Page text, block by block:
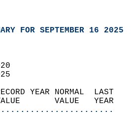
FOR SEPTEMBER 16 2025
RECORD YEAR
VALUE